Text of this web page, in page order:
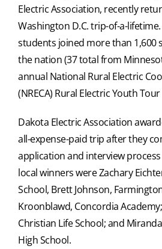
Electric Association, recently
Washington D.C. trip-of-a-lifetime.
students joined more than 1,600
the nation (37 total from
annual National Rural Electric
(NRECA) Rural Electric Youth
Dakota Electric Association
all-expense-paid trip after they
application and interview
local winners were Zachary
School, Brett Johnson,
Kroonblawd, Concordia
Christian Life School; and
High School.